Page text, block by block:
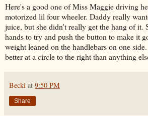
Here's a good one of Miss Maggie driving
motorized lil four wheeler. Daddy really
juice, but she didn't really get the hang of it.
hands to try and push the button to make it
weight leaned on the handlebars on one
better at a circle to the right than anything
Becki at 9:50 PM
Share